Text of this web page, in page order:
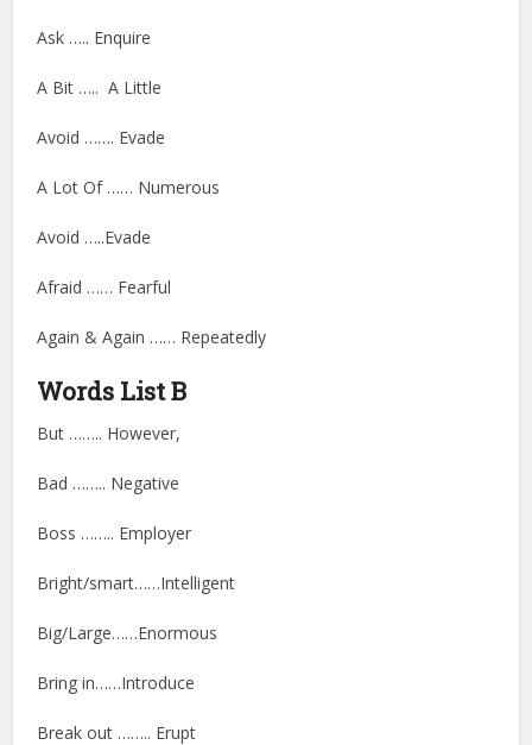
Ask ….. Enquire
A Bit ….. A Little
Avoid ……. Evade
A Lot Of …… Numerous
Avoid …..Evade
Afraid …… Fearful
Again & Again …… Repeatedly
Words List B
But …….. However,
Bad …….. Negative
Boss …….. Employer
Bright/smart……Intelligent
Big/Large……Enormous
Bring in……Introduce
Break out …….. Erupt